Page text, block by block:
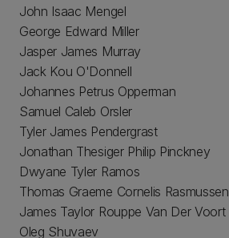
John Isaac Mengel
George Edward Miller
Jasper James Murray
Jack Kou O'Donnell
Johannes Petrus Opperman
Samuel Caleb Orsler
Tyler James Pendergrast
Jonathan Thesiger Philip Pinckney
Dwyane Tyler Ramos
Thomas Graeme Cornelis Rasmussen
James Taylor Rouppe Van Der Voort
Oleg Shuvaev